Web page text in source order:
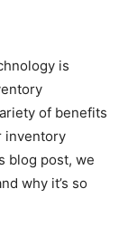
is
of benefits
inventory
blog post, we
why it’s so